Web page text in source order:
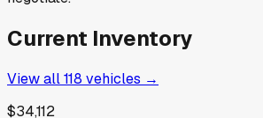
Current Inventory
View all118 vehicles →
$34,112